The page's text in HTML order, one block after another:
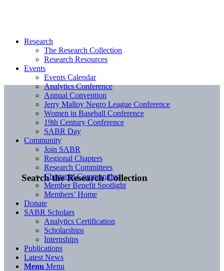
Search the Research Collection
Research
The Research Collection
Research Resources
Events
Events Calendar
Analytics Conference
Annual Convention
Jerry Malloy Negro League Conference
Women in Baseball Conference
19th Century Conference
SABR Day
Community
Join SABR
Regional Chapters
Research Committees
Chartered Communities
Member Benefit Spotlight
Members’ Home
Donate
SABR Scholars
Analytics Certification
Scholarships
Internships
Publications
Latest News
Menu Menu